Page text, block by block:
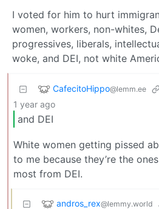
I voted for him to hurt
women, workers, non-whites,
progressives, liberals,
woke, and DEI, not white
CafecitoHippo@lemm.ee
1 year ago
and DEI
White women getting pissed
to me because they’re the
most from DEI.
andros_rex@lemmy.world